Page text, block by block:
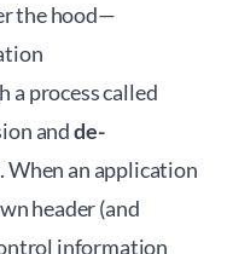
the hood—
a process called
andde-
an application
header (and
information